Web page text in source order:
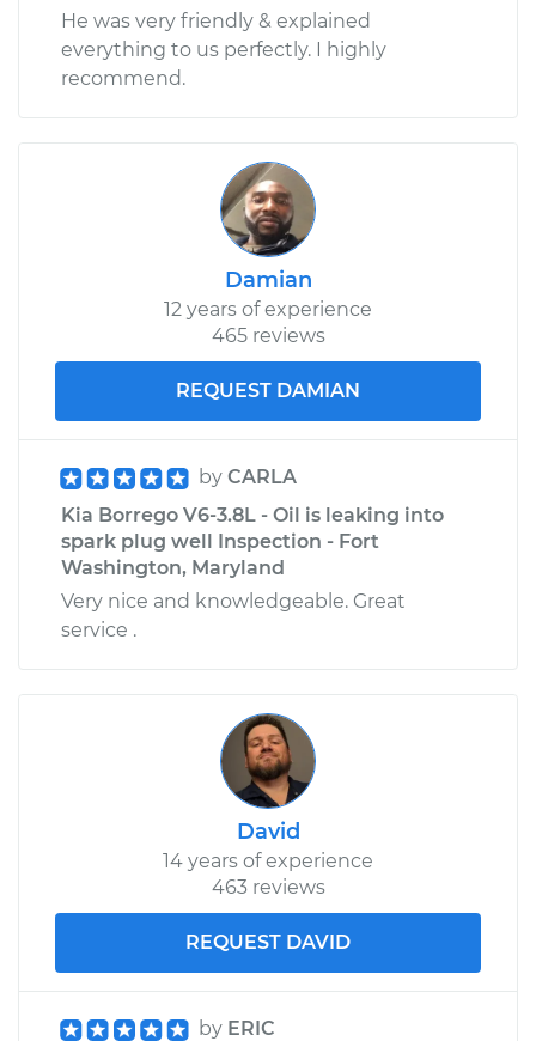
He was very friendly & explained
everything to us perfectly. I highly
recommend.
Damian
12 years of experience
465 reviews
REQUEST DAMIAN
by CARLA
Kia Borrego V6-3.8L - Oil is leaking into
spark plug well Inspection - Fort
Washington, Maryland
Very nice and knowledgeable. Great
service .
David
14 years of experience
463 reviews
REQUEST DAVID
by ERIC